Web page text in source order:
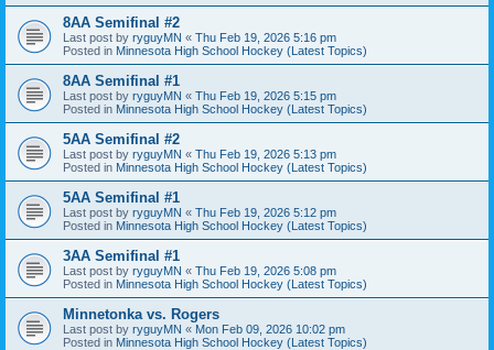
8AA Semifinal #2
Last post by ryguyMN « Thu Feb 19, 2026 5:16 pm
Posted in Minnesota High School Hockey (Latest Topics)
8AA Semifinal #1
Last post by ryguyMN « Thu Feb 19, 2026 5:15 pm
Posted in Minnesota High School Hockey (Latest Topics)
5AA Semifinal #2
Last post by ryguyMN « Thu Feb 19, 2026 5:13 pm
Posted in Minnesota High School Hockey (Latest Topics)
5AA Semifinal #1
Last post by ryguyMN « Thu Feb 19, 2026 5:12 pm
Posted in Minnesota High School Hockey (Latest Topics)
3AA Semifinal #1
Last post by ryguyMN « Thu Feb 19, 2026 5:08 pm
Posted in Minnesota High School Hockey (Latest Topics)
Minnetonka vs. Rogers
Last post by ryguyMN « Mon Feb 09, 2026 10:02 pm
Posted in Minnesota High School Hockey (Latest Topics)